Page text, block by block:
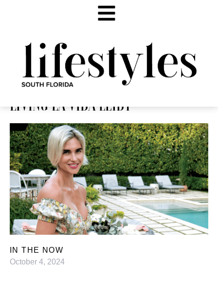
LIVING LA VIDA LEIDY
IN THE NOW
October 4, 2024